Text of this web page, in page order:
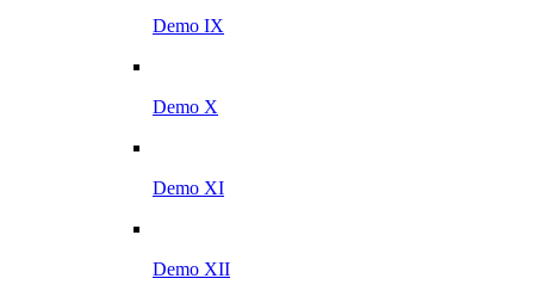
Demo IX
Demo X
Demo XI
Demo XII